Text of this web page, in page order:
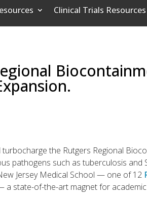
Clinical Trials Resources
the Rutgers Regional
pathogens such as tuberculosis and
Jersey Medical School — one of 12
a state-of-the-art magnet for